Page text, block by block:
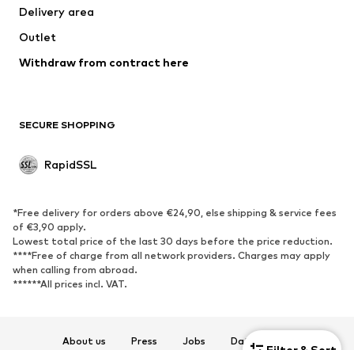
Coats
Swimwear
Blazers
Jumpsuits & playsuits
Upcycling
SHOES
Sneakers
Ankle boots
High heels
Boots
Sandals
Sports shoes
Poolside shoes
Exclusive
Delivery area
Outlet
Withdraw from contract here
SECURE SHOPPING
RapidSSL
*Free delivery for orders above €24,90, else shipping & service fees
of €3,90 apply.
Lowest total price of the last 30 days before the price reduction.
****Free of charge from all network providers. Charges may apply
when calling from abroad.
******All prices incl. VAT.
About us Press Jobs Data privacy